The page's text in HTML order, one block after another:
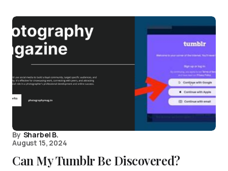
By Sharbel B.
August 15, 2024
Can My Tumblr Be Discovered?